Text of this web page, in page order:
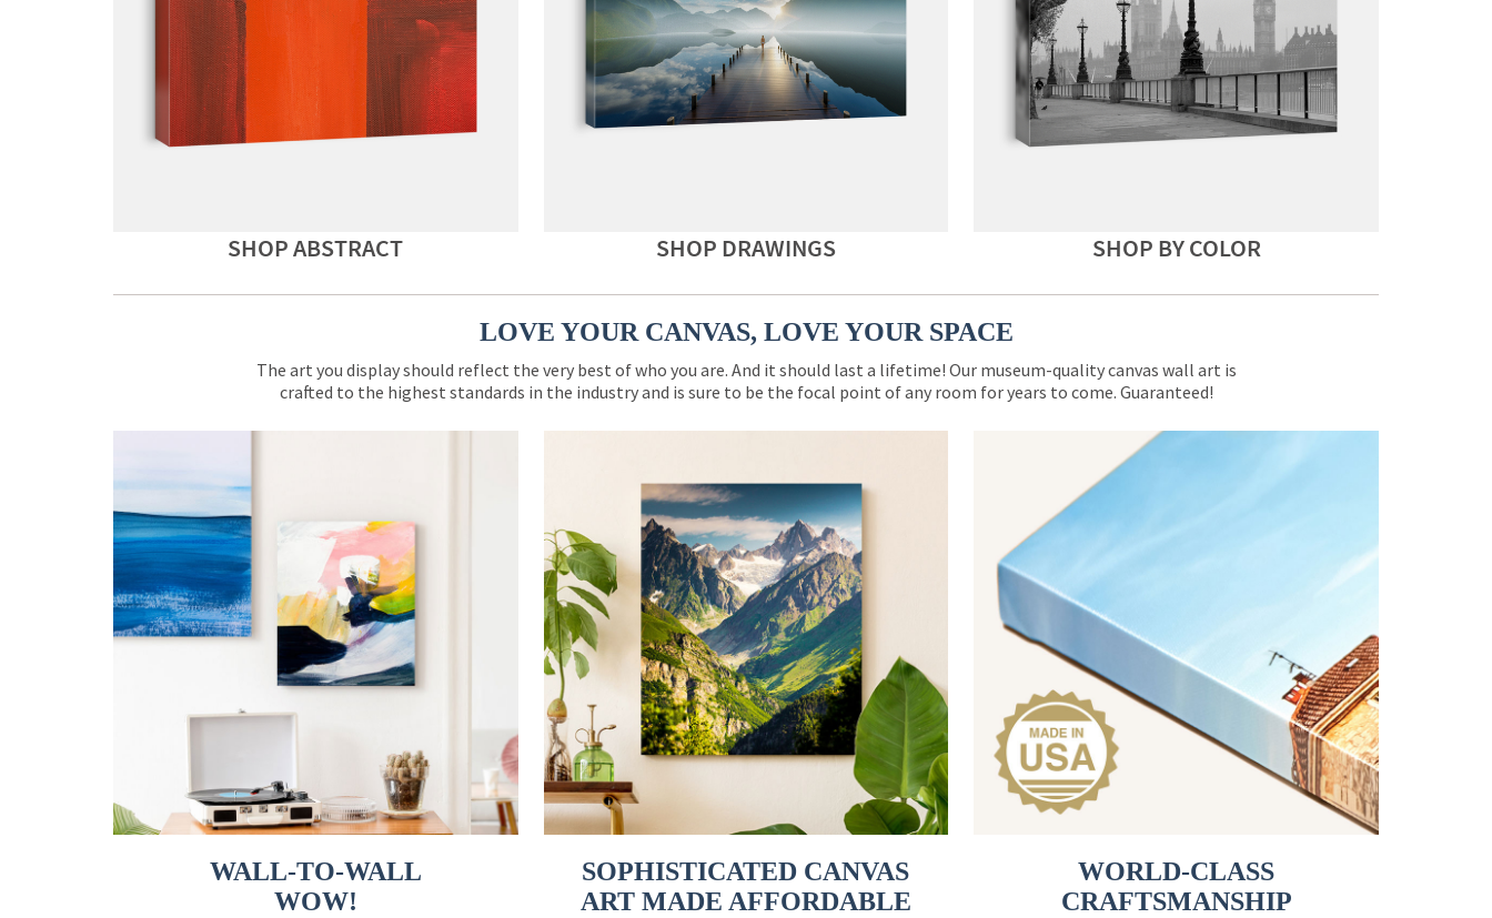
SHOP ABSTRACT SHOP DRAWINGS SHOP BY COLOR
LOVE YOUR CANVAS, LOVE YOUR SPACE
The art you display should reflect the very best of who you are. And it should last a lifetime! Our museum-quality canvas wall art is
crafted to the highest standards in the industry and is sure to be the focal point of any room for years to come. Guaranteed!
WALL-TO-WALL
WOW!
SOPHISTICATED CANVAS
ART MADE AFFORDABLE
WORLD-CLASS
CRAFTSMANSHIP